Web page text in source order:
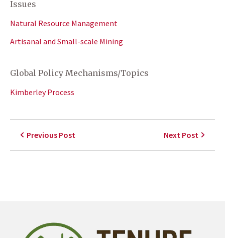
Issues
Natural Resource Management
Artisanal and Small-scale Mining
Global Policy Mechanisms/Topics
Kimberley Process
Previous Post Next Post